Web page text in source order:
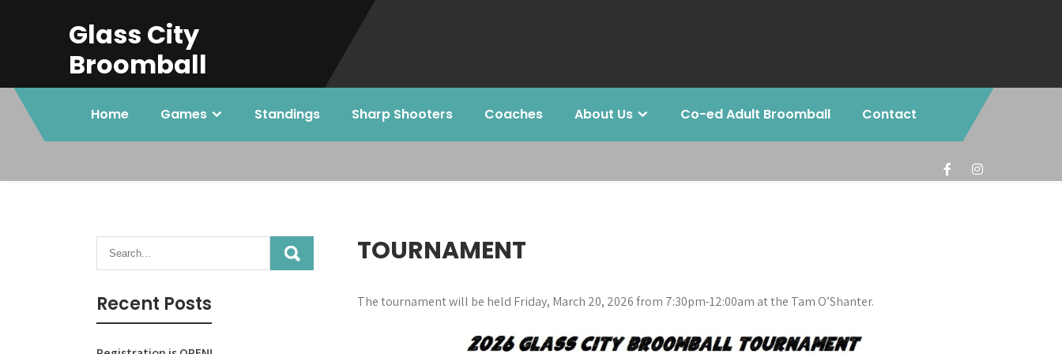
Glass City
Broomball
Home Games Standings Sharp Shooters Coaches About Us Co-ed Adult Broomball Contact
TOURNAMENT
The tournament will be held Friday, March 20, 2026 from 7:30pm-12:00am at the Tam O’Shanter.
Recent Posts